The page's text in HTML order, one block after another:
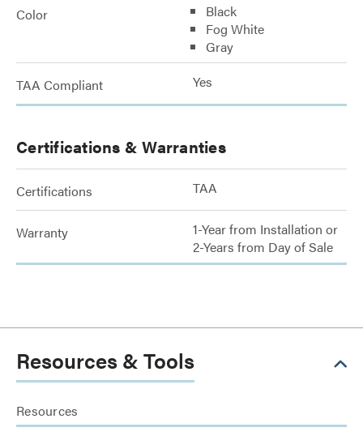
Color
Black
Fog White
Gray
TAA Compliant Yes
Certifications & Warranties
Certifications TAA
Warranty
1-Year from Installation or
2-Years from Day of Sale
Resources & Tools
Resources